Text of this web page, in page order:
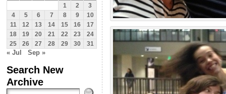
1
2
3
4
5 6 7 8 9
10
11
12 13 14 15 16
17
18
19 20 21 22 23
24
25
26 27 28 29 30 31
« Jul Sep »
Search New
Archive